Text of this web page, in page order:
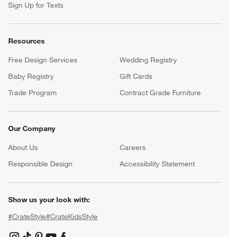
Sign Up for Texts
Resources
Free Design Services
Wedding Registry
Baby Registry
Gift Cards
Trade Program
Contract Grade Furniture
Our Company
About Us Careers
Responsible Design
Accessibility Statement
Show us your look with:
#CrateStyle#CrateKidsStyle